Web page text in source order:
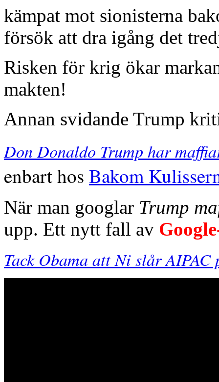
kämpat mot sionisterna
försök att dra igång det
Risken för krig ökar
makten!
Annan svidande Trump
Don Donaldo Trump har
enbart hos Bakom
När man googlar Trump
upp. Ett nytt fall av
Tack Obama att Ni slår